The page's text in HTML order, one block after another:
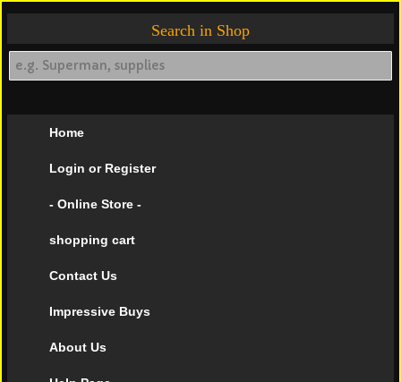
Search in Shop
Home
Login or Register
- Online Store -
shopping cart
Contact Us
Impressive Buys
About Us